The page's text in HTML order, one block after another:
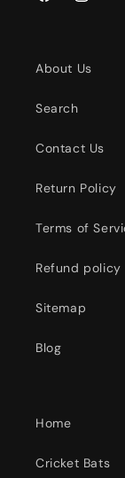
FacebookInstagram
About Us
Search
Contact Us
Return Policy
Terms of
Refund policy
Sitemap
Blog
Home
Cricket Bats